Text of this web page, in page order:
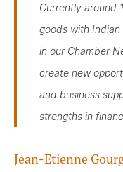
Currently around
goods with
in our Chamber
create new
and business
strengths in
Jean-Etienne